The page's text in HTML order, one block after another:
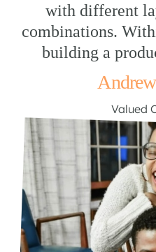
with different
combinations.
building a
Valued